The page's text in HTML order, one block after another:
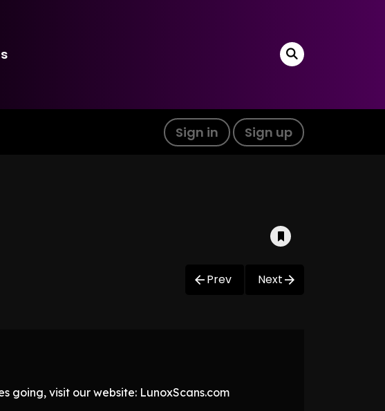
Sign in Sign up
Prev Next
going, visit our website: LunoxScans.com